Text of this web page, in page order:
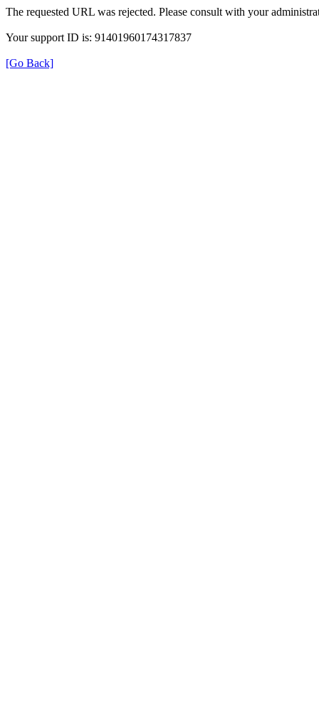
The requested URL was rejected. Please consult with your
Your support ID is: 91401960174317837
[Go Back]